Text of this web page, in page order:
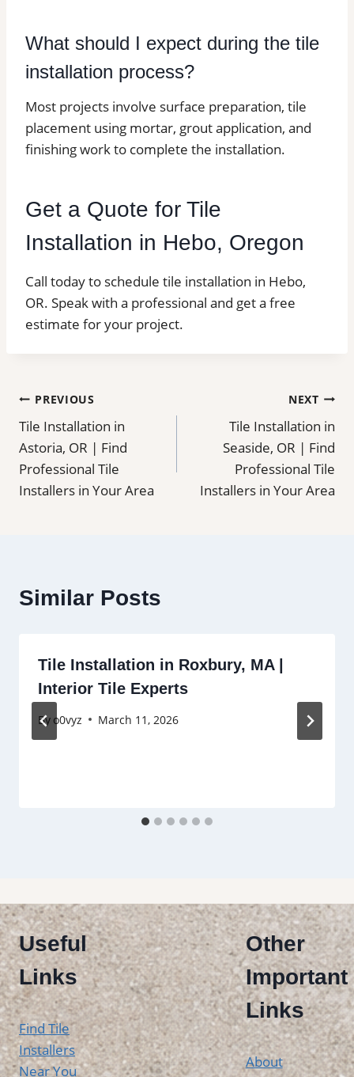
What should I expect during the tile
installation process?
Most projects involve surface preparation, tile
placement using mortar, grout application, and
finishing work to complete the installation.
Get a Quote for Tile
Installation in Hebo, Oregon
Call today to schedule tile installation in Hebo,
OR. Speak with a professional and get a free
estimate for your project.
Post
navigation
PREVIOUS
Tile Installation in
Astoria, OR | Find
Professional Tile
Installers in Your Area
NEXT
Tile Installation in
Seaside, OR | Find
Professional Tile
Installers in Your Area
Similar Posts
Tile Installation in Roxbury, MA |
Interior Tile Experts
By o0vyz March 11, 2026
Useful
Links
Find Tile
Installers
Near You
Other
Important
Links
About